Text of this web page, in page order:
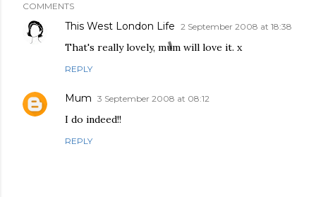
COMMENTS
This West London Life 2 September 2008 at 18:38
That's really lovely, mum will love it. x
REPLY
Mum 3 September 2008 at 08:12
I do indeed!!
REPLY